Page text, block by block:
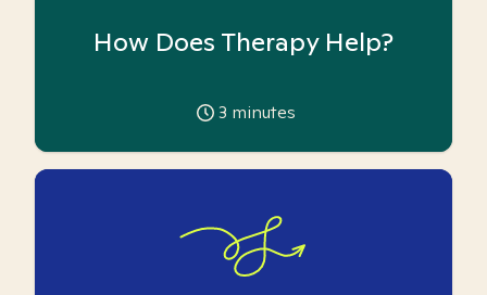
How Does Therapy Help?
3 minutes